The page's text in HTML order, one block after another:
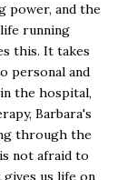
power, and the
running
this. It takes
personal and
the hospital,
Barbara's
through the
not afraid to
gives us life on